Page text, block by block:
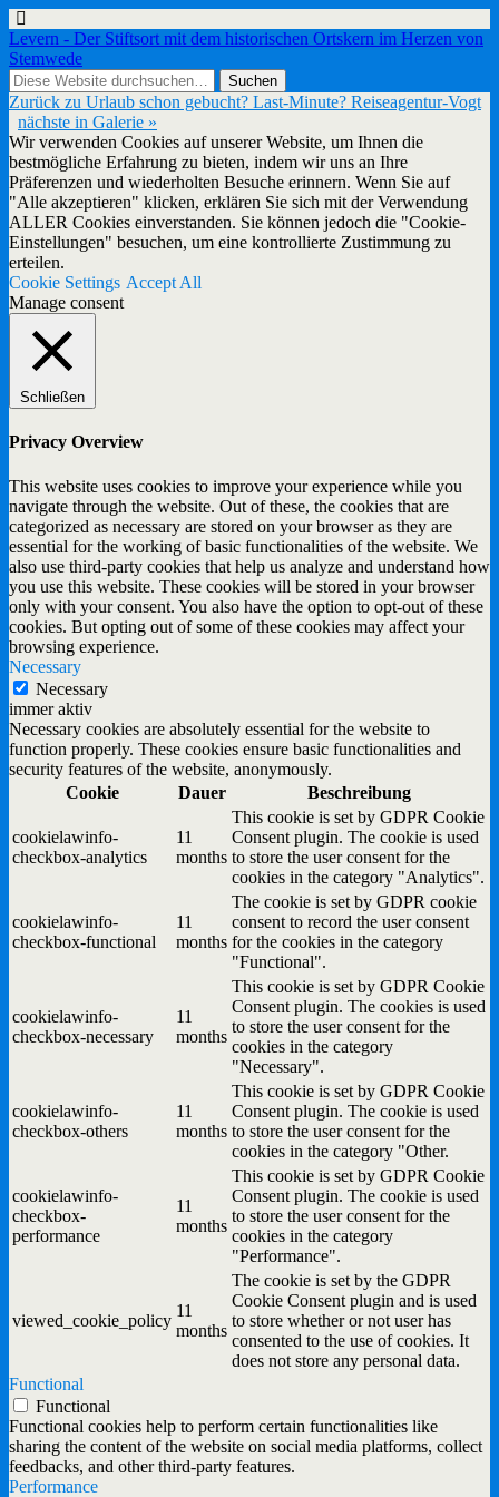
Levern - Der Stiftsort mit dem historischen Ortskern im Herzen von
Stemwede
Zurück zu Urlaub schon gebucht? Last-Minute? Reiseagentur-Vogt
nächste in Galerie »
Wir verwenden Cookies auf unserer Website, um Ihnen die
bestmögliche Erfahrung zu bieten, indem wir uns an Ihre
Präferenzen und wiederholten Besuche erinnern. Wenn Sie auf
"Alle akzeptieren" klicken, erklären Sie sich mit der Verwendung
ALLER Cookies einverstanden. Sie können jedoch die "Cookie-
Einstellungen" besuchen, um eine kontrollierte Zustimmung zu
erteilen.
Cookie Settings Accept All
Manage consent
Schließen
Privacy Overview
This website uses cookies to improve your experience while you
navigate through the website. Out of these, the cookies that are
categorized as necessary are stored on your browser as they are
essential for the working of basic functionalities of the website. We
also use third-party cookies that help us analyze and understand how
you use this website. These cookies will be stored in your browser
only with your consent. You also have the option to opt-out of these
cookies. But opting out of some of these cookies may affect your
browsing experience.
Necessary
Necessary
immer aktiv
Necessary cookies are absolutely essential for the website to
function properly. These cookies ensure basic functionalities and
security features of the website, anonymously.
Cookie
Dauer Beschreibung
cookielawinfo-
checkbox-analytics
11
months
This cookie is set by GDPR Cookie
Consent plugin. The cookie is used
to store the user consent for the
cookies in the category "Analytics".
cookielawinfo-
checkbox-functional
11
months
The cookie is set by GDPR cookie
consent to record the user consent
for the cookies in the category
"Functional".
cookielawinfo-
checkbox-necessary
11
months
This cookie is set by GDPR Cookie
Consent plugin. The cookies is used
to store the user consent for the
cookies in the category
"Necessary".
cookielawinfo-
checkbox-others
11
months
This cookie is set by GDPR Cookie
Consent plugin. The cookie is used
to store the user consent for the
cookies in the category "Other.
cookielawinfo-
checkbox-
performance
11
months
This cookie is set by GDPR Cookie
Consent plugin. The cookie is used
to store the user consent for the
cookies in the category
"Performance".
viewed_cookie_policy
11
months
The cookie is set by the GDPR
Cookie Consent plugin and is used
to store whether or not user has
consented to the use of cookies. It
does not store any personal data.
Functional
Functional
Functional cookies help to perform certain functionalities like
sharing the content of the website on social media platforms, collect
feedbacks, and other third-party features.
Performance